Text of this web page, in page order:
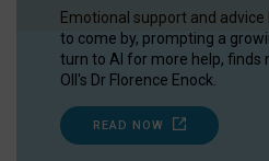
Emotional support and
to come by, prompting a
turn to AI for more help, finds
OII's Dr Florence Enock.
READ NOW